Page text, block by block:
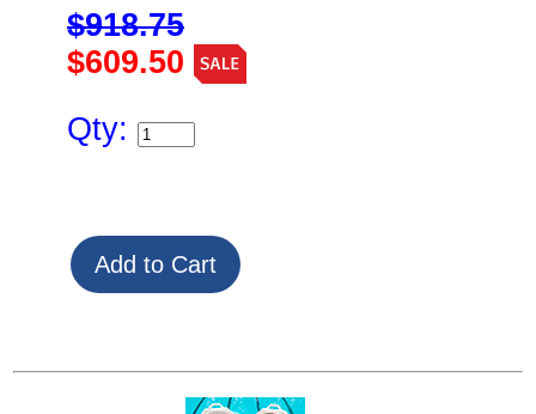
$918.75
$609.50
Qty: